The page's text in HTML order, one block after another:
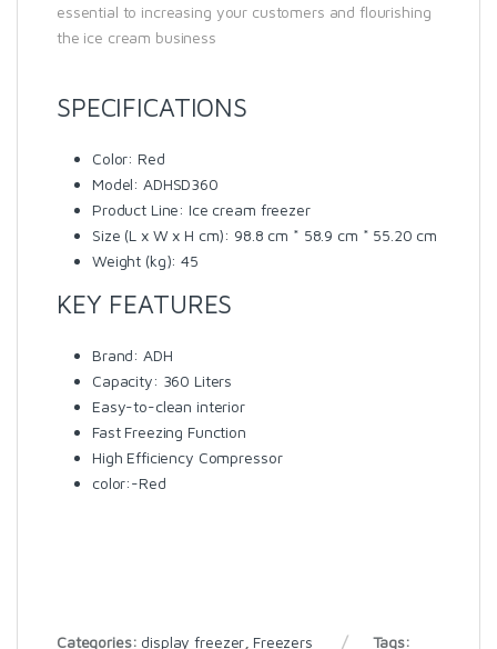
essential to increasing your customers and flourishing
the ice cream business
SPECIFICATIONS
Color: Red
Model: ADHSD360
Product Line: Ice cream freezer
Size (L x W x H cm): 98.8 cm * 58.9 cm * 55.20 cm
Weight (kg): 45
KEY FEATURES
Brand: ADH
Capacity: 360 Liters
Easy-to-clean interior
Fast Freezing Function
High Efficiency Compressor
color:-Red
Categories: display freezer Freezers
Tags: